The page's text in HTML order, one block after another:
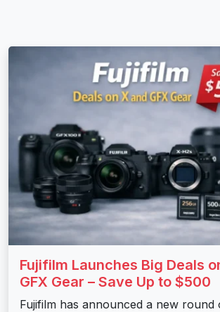
Fujifilm Launches Big Deals
GFX Gear – Save Up to $500
Fujifilm has announced a new round